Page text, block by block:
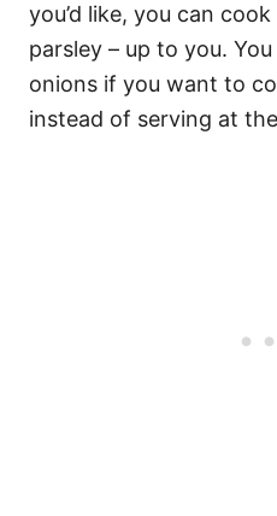
you’d like, you can
parsley – up to you.
onions if you want to
instead of serving at